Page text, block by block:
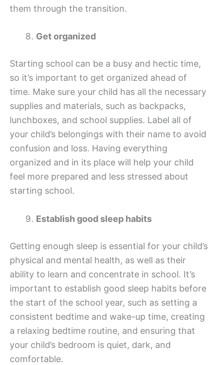
them through the transition.
Get organized
Starting school can be a busy and hectic time,
so it’s important to get organized ahead of
time. Make sure your child has all the necessary
supplies and materials, such as backpacks,
lunchboxes, and school supplies. Label all of
your child’s belongings with their name to avoid
confusion and loss. Having everything
organized and in its place will help your child
feel more prepared and less stressed about
starting school.
Establish good sleep habits
Getting enough sleep is essential for your child’s
physical and mental health, as well as their
ability to learn and concentrate in school. It’s
important to establish good sleep habits before
the start of the school year, such as setting a
consistent bedtime and wake-up time, creating
a relaxing bedtime routine, and ensuring that
your child’s bedroom is quiet, dark, and
comfortable.